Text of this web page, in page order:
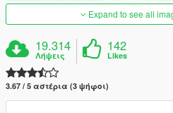
Expand to see all
19.314
Λήψεις
142
Likes
3.67 / 5 αστέρια (3 ψήφοι)